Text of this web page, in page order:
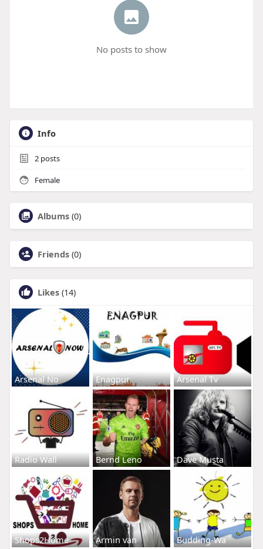
No posts to show
Info
2posts
Female
Albums (0)
Friends (0)
Likes (14)
Arsenal No Enagpur Arsenal Tv
Radio Wall Bernd Leno Dave Musta
Shops2Home Armin van Budding-Wa